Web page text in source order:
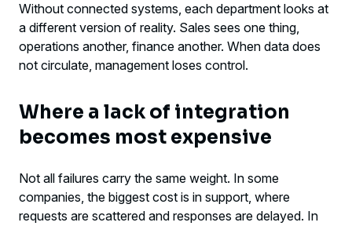
Without connected systems, each department looks at
a different version of reality. Sales sees one thing,
operations another, finance another. When data does
not circulate, management loses control.
Where a lack of integration
becomes most expensive
Not all failures carry the same weight. In some
companies, the biggest cost is in support, where
requests are scattered and responses are delayed. In